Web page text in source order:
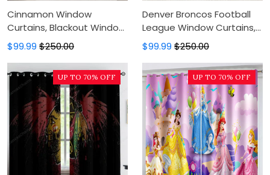
Cinnamon Window
Curtains, Blackout Window
Curtains For Bedroom,
Modern Luxury Window
$99.99 $250.00
Denver Broncos Football
League Window Curtains,
Blackout Window Curtains
For Bedroom, Modern
Luxury Window Curtains
$99.99 $250.00
UP TO 70% OFF UP TO 70% OFF